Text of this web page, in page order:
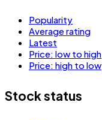
Popularity
Average rating
Latest
Price: low to high
Price: high to low
Stock status